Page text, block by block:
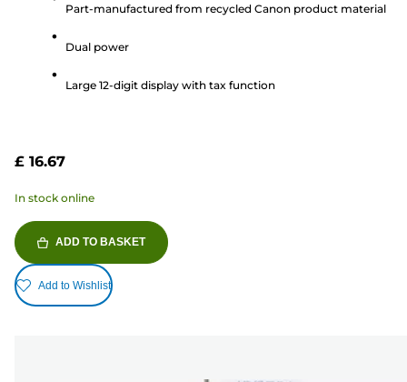
Part-manufactured from recycled Canon product material
Dual power
Large 12-digit display with tax function
£ 16.67
In stock online
ADD TO BASKET
Add to Wishlist